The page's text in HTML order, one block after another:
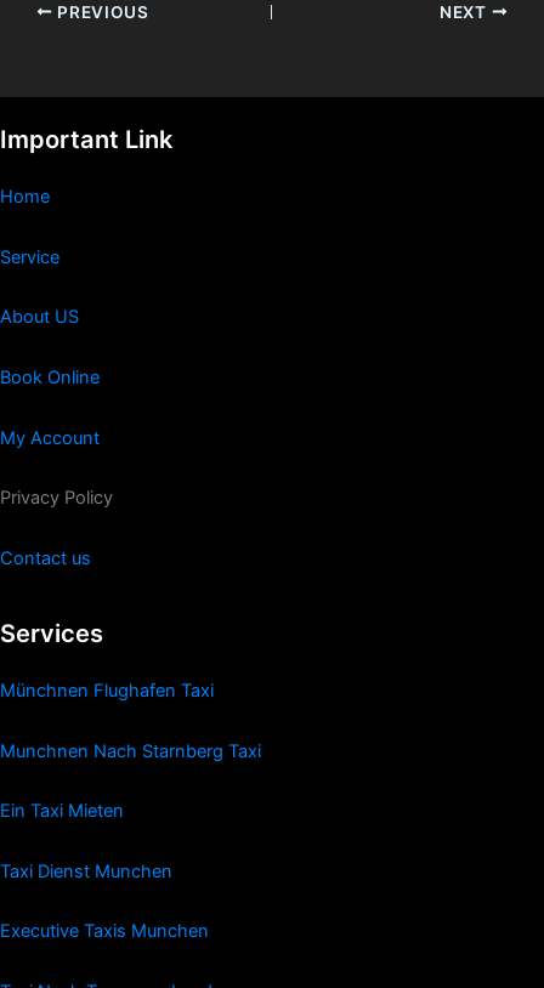
PREVIOUS NEXT
Important Link
Home
Service
About US
Book Online
My Account
Privacy Policy
Contact us
Services
Münchnen Flughafen Taxi
Munchnen Nach Starnberg Taxi
Ein Taxi Mieten
Taxi Dienst Munchen
Executive Taxis Munchen